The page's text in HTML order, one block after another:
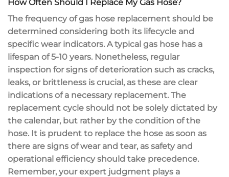
How Often Should I Replace My Gas Hose?
The frequency of gas hose replacement should be
determined considering both its lifecycle and
specific wear indicators. A typical gas hose has a
lifespan of 5-10 years. Nonetheless, regular
inspection for signs of deterioration such as cracks,
leaks, or brittleness is crucial, as these are clear
indications of a necessary replacement. The
replacement cycle should not be solely dictated by
the calendar, but rather by the condition of the
hose. It is prudent to replace the hose as soon as
there are signs of wear and tear, as safety and
operational efficiency should take precedence.
Remember, your expert judgment plays a